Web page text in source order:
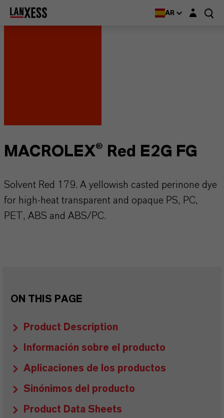
AR Login layer
MACROLEX® Red E2G FG
Solvent Red 179. A yellowish casted perinone dye
for high-heat transparent and opaque PS, PC,
PET, ABS and ABS/PC.
ON THIS PAGE
Product Description
Información sobre el producto
Aplicaciones de los productos
Sinónimos del producto
Product Data Sheets